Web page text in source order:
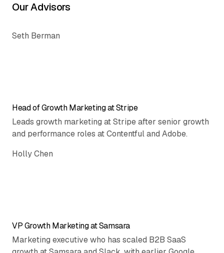
Our Advisors
Seth Berman
Head of Growth Marketing at Stripe
Leads growth marketing at Stripe after senior growth
and performance roles at Contentful and Adobe.
Holly Chen
VP Growth Marketing at Samsara
Marketing executive who has scaled B2B SaaS